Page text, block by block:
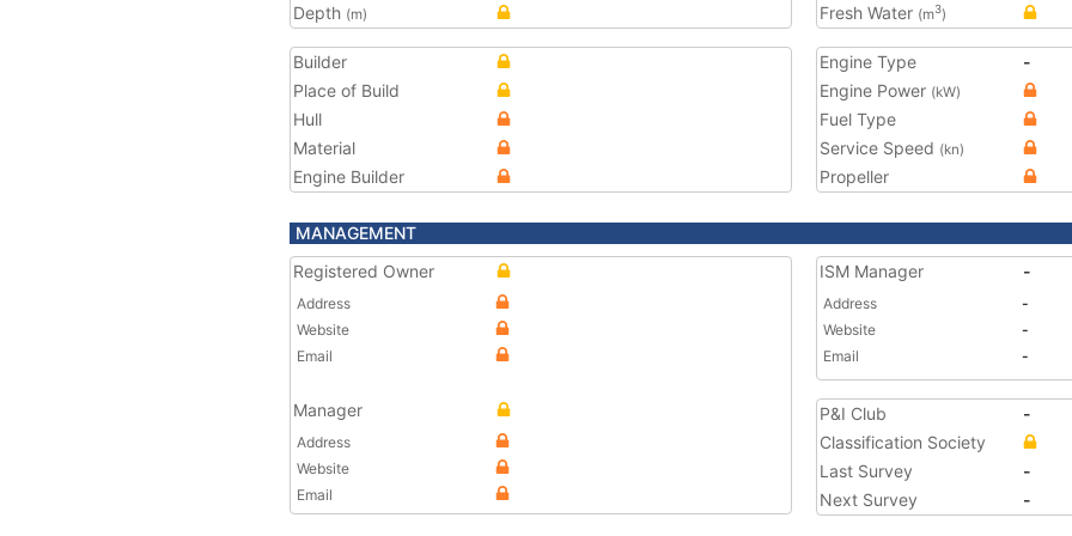
Depth (m) Fresh Water (m3)
Builder
Place of Build
Hull
Material
Engine Builder
Engine Type
-
Engine Power (kW)
Fuel Type
Service Speed (kn)
Propeller
MANAGEMENT
Registered Owner
Address
Website
Email
Manager
Address
Website
Email
ISM Manager -
Address
-
Website
-
Email
-
P&I Club
-
Classification Society
Last Survey
-
Next Survey
-